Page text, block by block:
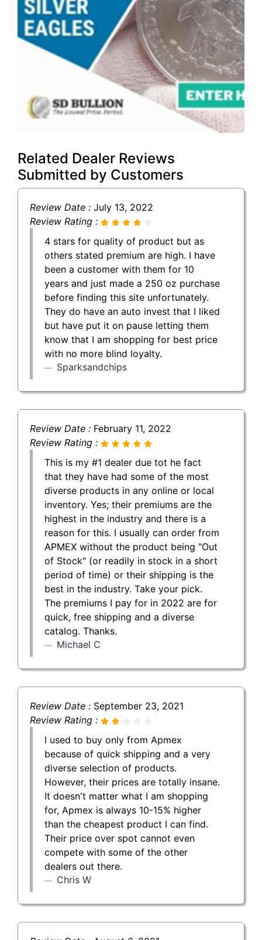
Related Dealer Reviews
Submitted by Customers
Review Date : July 13, 2022
Review Rating :
4 stars for quality of product but as
others stated premium are high. I have
been a customer with them for 10
years and just made a 250 oz purchase
before finding this site unfortunately.
They do have an auto invest that I liked
but have put it on pause letting them
know that I am shopping for best price
with no more blind loyalty.
Sparksandchips
Review Date : February 11, 2022
Review Rating :
This is my #1 dealer due tot he fact
that they have had some of the most
diverse products in any online or local
inventory. Yes; their premiums are the
highest in the industry and there is a
reason for this. I usually can order from
APMEX without the product being "Out
of Stock" (or readily in stock in a short
period of time) or their shipping is the
best in the industry. Take your pick.
The premiums I pay for in 2022 are for
quick, free shipping and a diverse
catalog. Thanks.
Michael C
Review Date : September 23, 2021
Review Rating :
I used to buy only from Apmex
because of quick shipping and a very
diverse selection of products.
However, their prices are totally insane.
It doesn't matter what I am shopping
for, Apmex is always 10-15% higher
than the cheapest product I can find.
Their price over spot cannot even
compete with some of the other
dealers out there.
Chris W